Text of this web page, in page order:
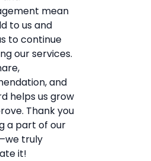
mean
to us and
to continue
our services.
and
helps us grow
Thank you
a part of our
truly
it!